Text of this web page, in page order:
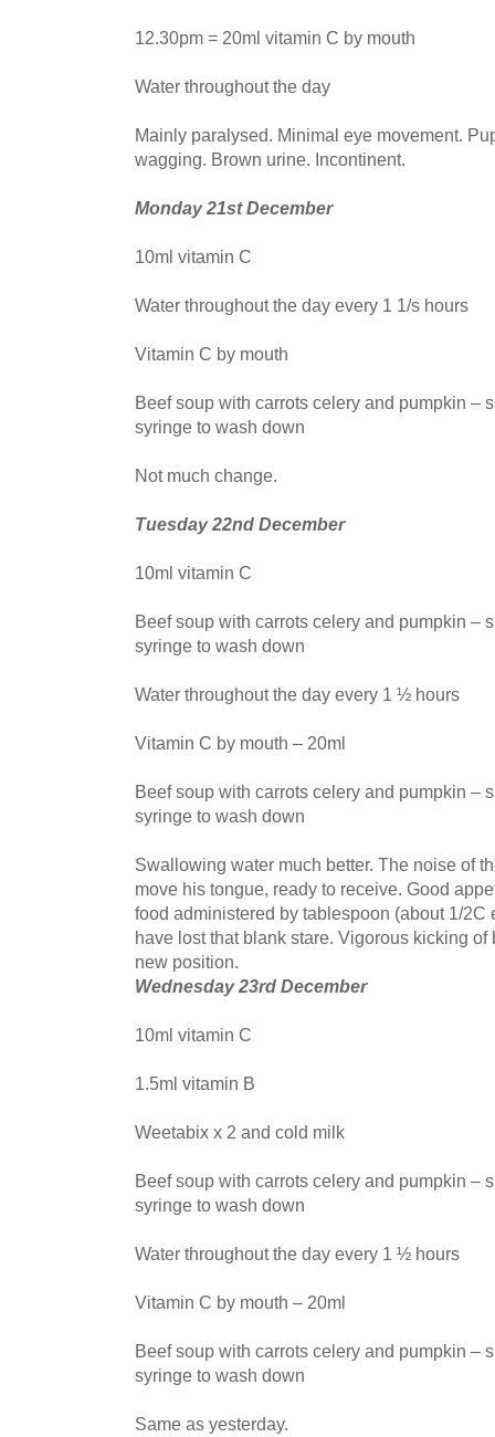
12.30pm = 20ml vitamin C by mouth
Water throughout the day
Mainly paralysed. Minimal eye movement.
wagging. Brown urine. Incontinent.
Monday 21st December
10ml vitamin C
Water throughout the day every 1 1/s hours
Vitamin C by mouth
Beef soup with carrots celery and pumpkin –
syringe to wash down
Not much change.
Tuesday 22nd December
10ml vitamin C
Beef soup with carrots celery and pumpkin –
syringe to wash down
Water throughout the day every 1 ½ hours
Vitamin C by mouth – 20ml
Beef soup with carrots celery and pumpkin –
syringe to wash down
Swallowing water much better. The noise of
move his tongue, ready to receive. Good
food administered by tablespoon (about 1/2C
have lost that blank stare. Vigorous kicking
new position.
Wednesday 23rd December
10ml vitamin C
1.5ml vitamin B
Weetabix x 2 and cold milk
Beef soup with carrots celery and pumpkin –
syringe to wash down
Water throughout the day every 1 ½ hours
Vitamin C by mouth – 20ml
Beef soup with carrots celery and pumpkin –
syringe to wash down
Same as yesterday.